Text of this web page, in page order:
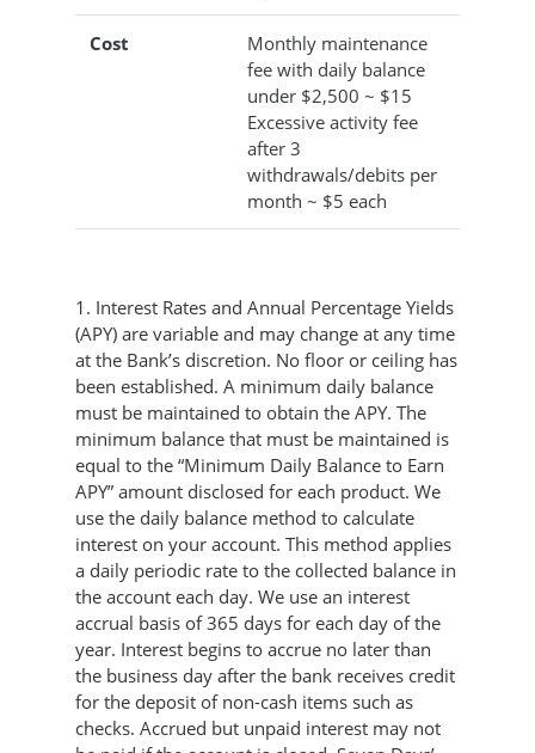
Cost
Monthly maintenance
fee with daily balance
under $2,500 ~ $15
Excessive activity fee
after 3
withdrawals/debits per
month ~ $5 each
1. Interest Rates and Annual Percentage Yields
(APY) are variable and may change at any time
at the Bank’s discretion. No floor or ceiling has
been established. A minimum daily balance
must be maintained to obtain the APY. The
minimum balance that must be maintained is
equal to the “Minimum Daily Balance to Earn
APY” amount disclosed for each product. We
use the daily balance method to calculate
interest on your account. This method applies
a daily periodic rate to the collected balance in
the account each day. We use an interest
accrual basis of 365 days for each day of the
year. Interest begins to accrue no later than
the business day after the bank receives credit
for the deposit of non-cash items such as
checks. Accrued but unpaid interest may not